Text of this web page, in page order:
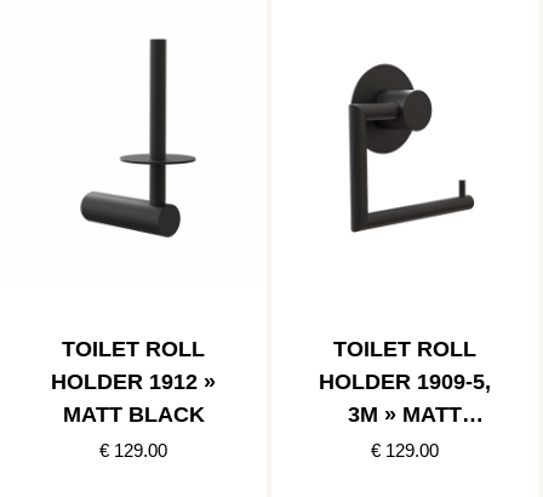
TOILET ROLL
HOLDER 1912 »
MATT BLACK
€ 129.00
TOILET ROLL
HOLDER 1909-5,
3M » MATT
BLACK
€ 129.00